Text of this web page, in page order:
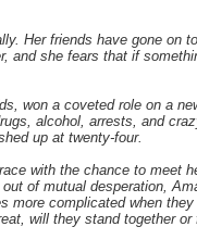
Her friends have gone on
and she fears that if
won a coveted role on a
alcohol, arrests, and
up at twenty-four.
with the chance to meet
of mutual desperation,
more complicated when
will they stand together or